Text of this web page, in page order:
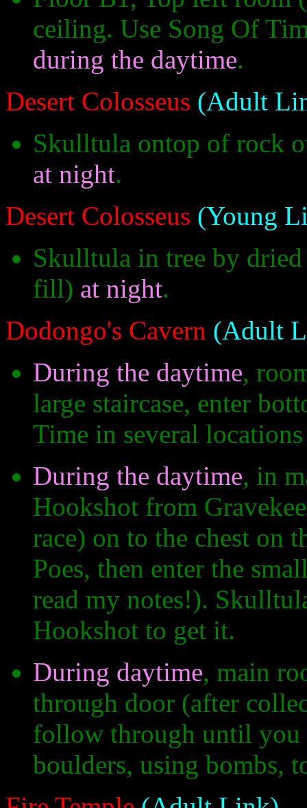
ceiling. Use Song Of
during the daytime.
Desert Colosseus (Adult
Skulltula ontop of rock
at night.
Desert Colosseus (Young
Skulltula in tree by
fill) at night.
Dodongo's Cavern (Adult
During the daytime,
large staircase, enter
Time in several
During the daytime, in
Hookshot from
race) on to the chest on
Poes, then enter the
read my notes!).
Hookshot to get it.
During daytime, main
through door (after
follow through until you
boulders, using bombs,